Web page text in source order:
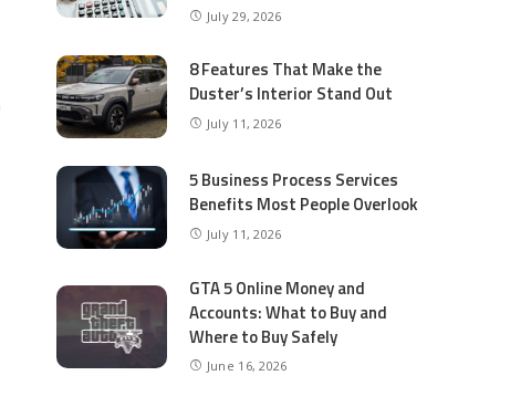
July 29, 2026
8 Features That Make the
Duster’s Interior Stand Out
July 11, 2026
5 Business Process Services
Benefits Most People Overlook
July 11, 2026
GTA 5 Online Money and
Accounts: What to Buy and
Where to Buy Safely
June 16, 2026